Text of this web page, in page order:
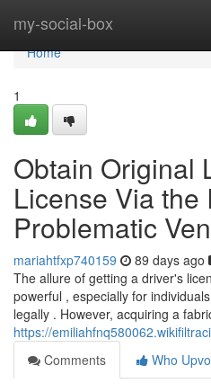
my-social-box
Home
Home
1
Obtain Original
License Via the
Problematic
mariahtfxp740159 89 days ago
The allure of getting a driver's
powerful , especially for
legally . However, acquiring a
https://
Comments
Who